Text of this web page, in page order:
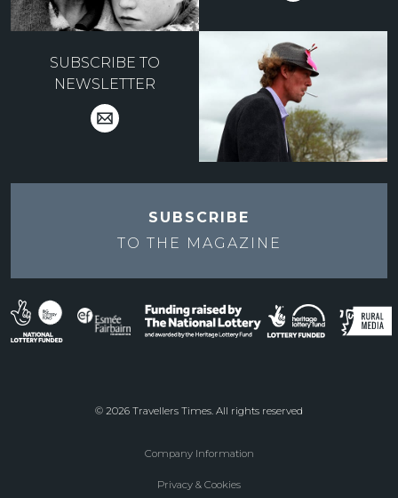
SUBSCRIBE TO
NEWSLETTER
SUBSCRIBE
TO THE MAGAZINE
© 2026 Travellers Times. All rights reserved
Company Information
Privacy & Cookies